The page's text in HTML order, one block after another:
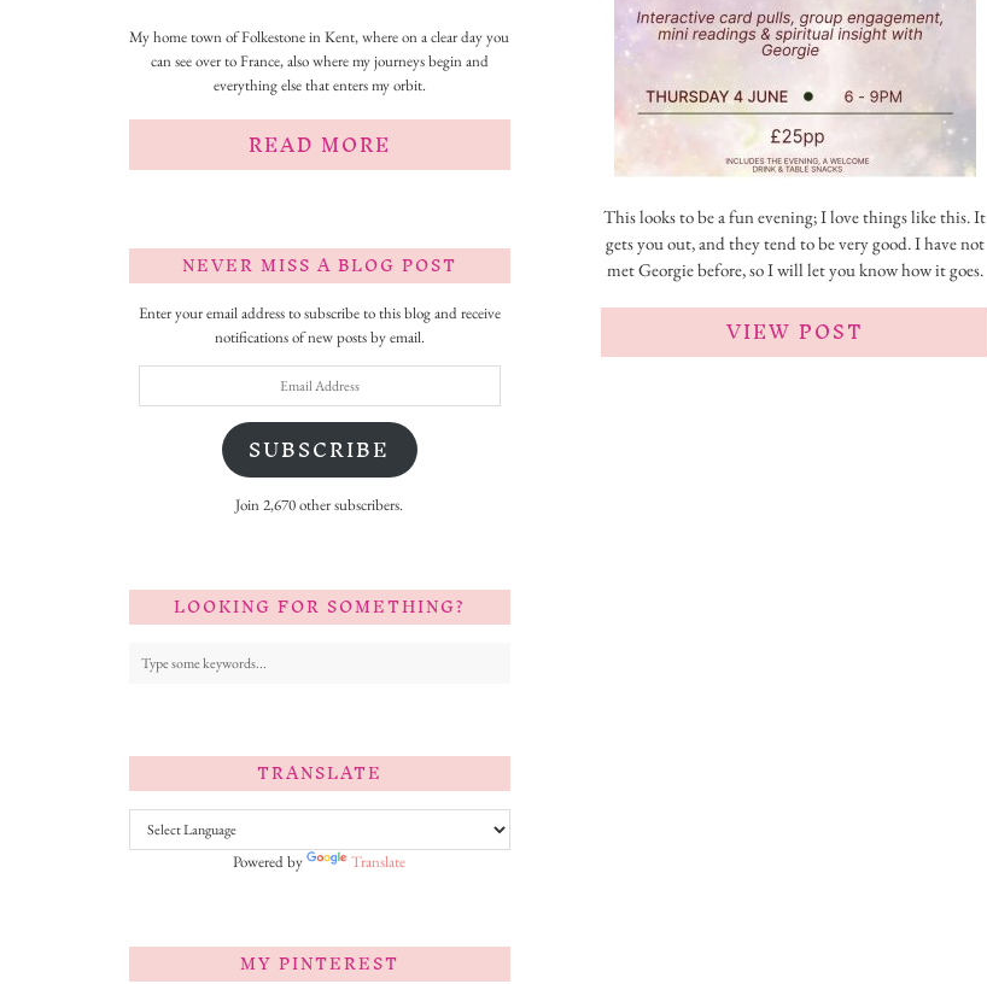
This looks to be a fun evening; I love things like this. It
gets you out, and they tend to be very good. I have not
met Georgie before, so I will let you know how it goes.
VIEW POST
My home town of Folkestone in Kent, where on a clear day you
can see over to France, also where my journeys begin and
everything else that enters my orbit.
READ MORE
NEVER MISS A BLOG POST
Enter your email address to subscribe to this blog and receive
notifications of new posts by email.
SUBSCRIBE
Join 2,670 other subscribers.
LOOKING FOR SOMETHING?
TRANSLATE
Powered by Translate
MY PINTEREST